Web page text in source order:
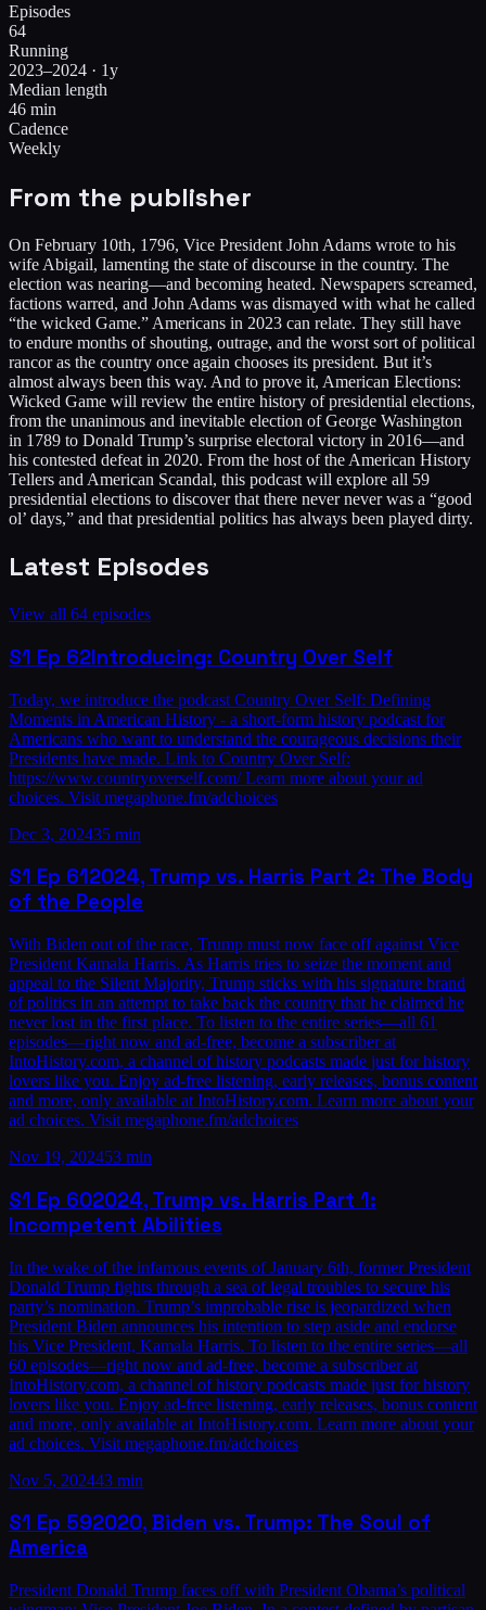
Episodes
64
Running
2023–2024 · 1y
Median length
46 min
Cadence
Weekly
From the publisher
On February 10th, 1796, Vice President John Adams wrote to his
wife Abigail, lamenting the state of discourse in the country. The
election was nearing—and becoming heated. Newspapers screamed,
factions warred, and John Adams was dismayed with what he called
“the wicked Game.” Americans in 2023 can relate. They still have
to endure months of shouting, outrage, and the worst sort of political
rancor as the country once again chooses its president. But it’s
almost always been this way. And to prove it, American Elections:
Wicked Game will review the entire history of presidential elections,
from the unanimous and inevitable election of George Washington
in 1789 to Donald Trump’s surprise electoral victory in 2016—and
his contested defeat in 2020. From the host of the American History
Tellers and American Scandal, this podcast will explore all 59
presidential elections to discover that there never never was a “good
ol’ days,” and that presidential politics has always been played dirty.
Latest Episodes
View all 64 episodes
S1 Ep 62Introducing: Country Over Self
Today, we introduce the podcast Country Over Self: Defining
Moments in American History - a short-form history podcast for
Americans who want to understand the courageous decisions their
Presidents have made. Link to Country Over Self:
https://www.countryoverself.com/ Learn more about your ad
choices. Visit megaphone.fm/adchoices
Dec 3, 202435 min
S1 Ep 612024, Trump vs. Harris Part 2: The Body
of the People
With Biden out of the race, Trump must now face off against Vice
President Kamala Harris. As Harris tries to seize the moment and
appeal to the Silent Majority, Trump sticks with his signature brand
of politics in an attempt to take back the country that he claimed he
never lost in the first place. To listen to the entire series—all 61
episodes—right now and ad-free, become a subscriber at
IntoHistory.com, a channel of history podcasts made just for history
lovers like you. Enjoy ad-free listening, early releases, bonus content
and more, only available at IntoHistory.com. Learn more about your
ad choices. Visit megaphone.fm/adchoices
Nov 19, 202453 min
S1 Ep 602024, Trump vs. Harris Part 1:
Incompetent Abilities
In the wake of the infamous events of January 6th, former President
Donald Trump fights through a sea of legal troubles to secure his
party’s nomination. Trump’s improbable rise is jeopardized when
President Biden announces his intention to step aside and endorse
his Vice President, Kamala Harris. To listen to the entire series—all
60 episodes—right now and ad-free, become a subscriber at
IntoHistory.com, a channel of history podcasts made just for history
lovers like you. Enjoy ad-free listening, early releases, bonus content
and more, only available at IntoHistory.com. Learn more about your
ad choices. Visit megaphone.fm/adchoices
Nov 5, 202443 min
S1 Ep 592020, Biden vs. Trump: The Soul of
America
President Donald Trump faces off with President Obama’s political